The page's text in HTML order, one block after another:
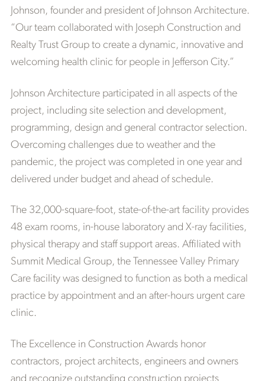
Johnson, founder and president of Johnson Architecture.
“Our team collaborated with Joseph Construction and
Realty Trust Group to create a dynamic, innovative and
welcoming health clinic for people in Jefferson City.”
Johnson Architecture participated in all aspects of the
project, including site selection and development,
programming, design and general contractor selection.
Overcoming challenges due to weather and the
pandemic, the project was completed in one year and
delivered under budget and ahead of schedule.
The 32,000-square-foot, state-of-the-art facility provides
48 exam rooms, in-house laboratory and X-ray facilities,
physical therapy and staff support areas. Affiliated with
Summit Medical Group, the Tennessee Valley Primary
Care facility was designed to function as both a medical
practice by appointment and an after-hours urgent care
clinic.
The Excellence in Construction Awards honor
contractors, project architects, engineers and owners